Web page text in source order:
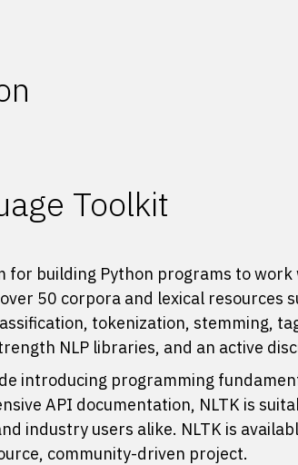
Toolkit
for building Python programs to
over 50 corpora and lexical resources
tokenization, stemming,
NLP libraries, and an active
introducing programming
API documentation, NLTK is
industry users alike. NLTK is
community-driven project.